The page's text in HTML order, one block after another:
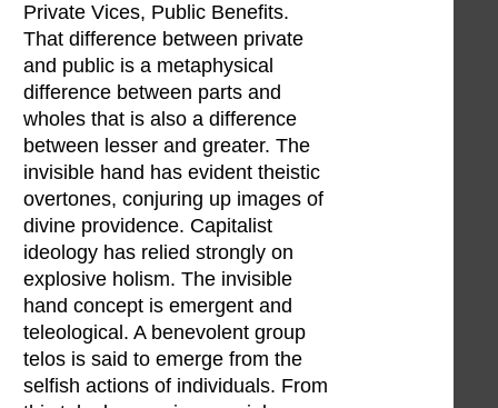
Private Vices, Public Benefits.
That difference between private
and public is a metaphysical
difference between parts and
wholes that is also a difference
between lesser and greater. The
invisible hand has evident theistic
overtones, conjuring up images of
divine providence. Capitalist
ideology has relied strongly on
explosive holism. The invisible
hand concept is emergent and
teleological. A benevolent group
telos is said to emerge from the
selfish actions of individuals. From